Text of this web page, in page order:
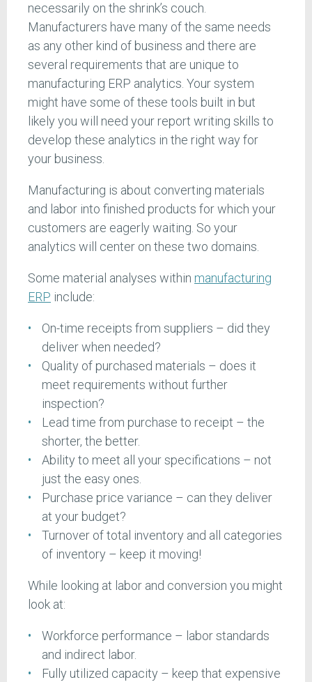
necessarily on the shrink’s couch.
Manufacturers have many of the same needs
as any other kind of business and there are
several requirements that are unique to
manufacturing ERP analytics. Your system
might have some of these tools built in but
likely you will need your report writing skills to
develop these analytics in the right way for
your business.
Manufacturing is about converting materials
and labor into finished products for which your
customers are eagerly waiting. So your
analytics will center on these two domains.
Some material analyses within manufacturing
ERP include:
On-time receipts from suppliers – did they
deliver when needed?
Quality of purchased materials – does it
meet requirements without further
inspection?
Lead time from purchase to receipt – the
shorter, the better.
Ability to meet all your specifications – not
just the easy ones.
Purchase price variance – can they deliver
at your budget?
Turnover of total inventory and all categories
of inventory – keep it moving!
While looking at labor and conversion you might
look at:
Workforce performance – labor standards
and indirect labor.
Fully utilized capacity – keep that expensive